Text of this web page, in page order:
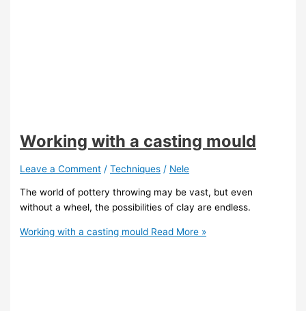
Working with a casting mould
Leave a Comment /Techniques / Nele
The world of pottery throwing may be vast, but even
without a wheel, the possibilities of clay are endless.
Working with a casting mould Read More »